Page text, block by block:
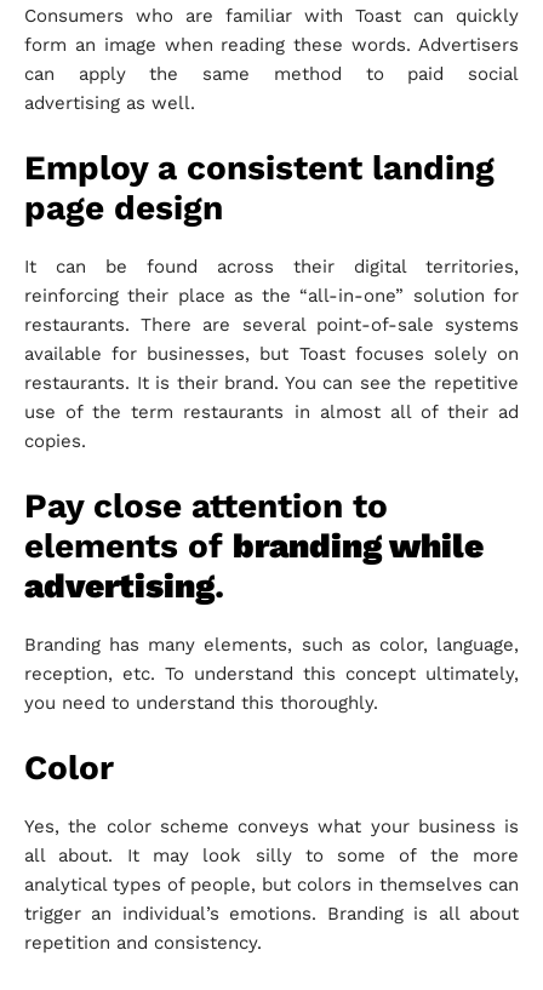
Consumers who are familiar with Toast can quickly
form an image when reading these words. Advertisers
can apply the same method to paid social
advertising as well.
Employ a consistent landing
page design
It can be found across their digital territories,
reinforcing their place as the “all-in-one” solution for
restaurants. There are several point-of-sale systems
available for businesses, but Toast focuses solely on
restaurants. It is their brand. You can see the repetitive
use of the term restaurants in almost all of their ad
copies.
Pay close attention to
elements of branding while
advertising.
Branding has many elements, such as color, language,
reception, etc. To understand this concept ultimately,
you need to understand this thoroughly.
Color
Yes, the color scheme conveys what your business is
all about. It may look silly to some of the more
analytical types of people, but colors in themselves can
trigger an individual’s emotions. Branding is all about
repetition and consistency.